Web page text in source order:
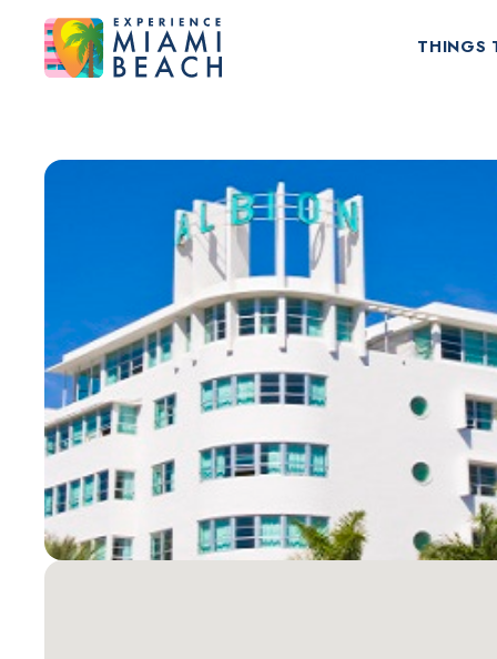
THINGS
Things To Do in Miami Beach